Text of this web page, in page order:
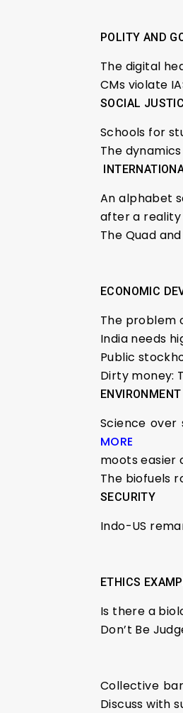
POLITY AND
The digital
CMs violate
SOCIAL
Schools for
The
An alphabet
after a
The Quad and
ECONOMIC
The problem
India needs
Public
Dirty money:
Science over
MORE
moots easier
The biofuels
SECURITY
Indo-US
ETHICS
Is there a
Don’t Be
Collective
Discuss with